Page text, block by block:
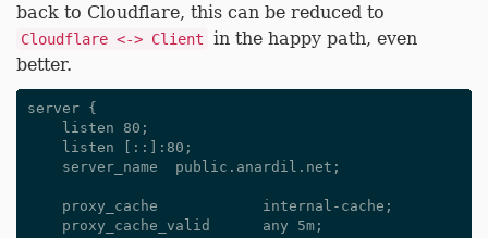
back to Cloudflare, this can be reduced to
Cloudflare <-> Client
in the happy path, even
better.
server {